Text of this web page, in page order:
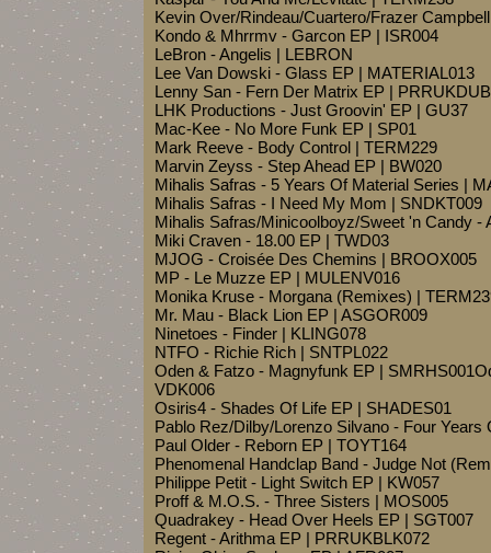
Kevin Over/Rindeau/Cuartero/Frazer
Kondo & Mhrrmv - Garcon EP | ISR004
LeBron - Angelis | LEBRON
Lee Van Dowski - Glass EP | MATERIAL013
Lenny San - Fern Der Matrix EP |
LHK Productions - Just Groovin' EP | GU37
Mac-Kee - No More Funk EP | SP01
Mark Reeve - Body Control | TERM229
Marvin Zeyss - Step Ahead EP | BW020
Mihalis Safras - 5 Years Of Material Series |
Mihalis Safras - I Need My Mom | SNDKT009
Mihalis Safras/Minicoolboyz/Sweet 'n Candy -
Miki Craven - 18.00 EP | TWD03
MJOG - Croisée Des Chemins | BROOX005
MP - Le Muzze EP | MULENV016
Monika Kruse - Morgana (Remixes) |
Mr. Mau - Black Lion EP | ASGOR009
Ninetoes - Finder | KLING078
NTFO - Richie Rich | SNTPL022
Oden & Fatzo - Magnyfunk EP |
VDK006
Osiris4 - Shades Of Life EP | SHADES01
Pablo Rez/Dilby/Lorenzo Silvano - Four
Paul Older - Reborn EP | TOYT164
Phenomenal Handclap Band - Judge Not
Philippe Petit - Light Switch EP | KW057
Proff & M.O.S. - Three Sisters | MOS005
Quadrakey - Head Over Heels EP | SGT007
Regent - Arithma EP | PRRUKBLK072